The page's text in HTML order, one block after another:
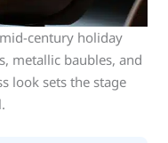
century holiday
metallic baubles, and
look sets the stage